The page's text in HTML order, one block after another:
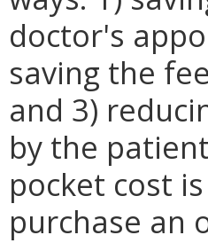
doctor's
saving the
and 3)
by the
pocket cost
purchase an